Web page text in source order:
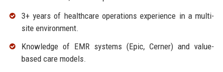
3+ years of healthcare operations experience in a multi-
site environment.
Knowledge of EMR systems (Epic, Cerner) and value-
based care models.